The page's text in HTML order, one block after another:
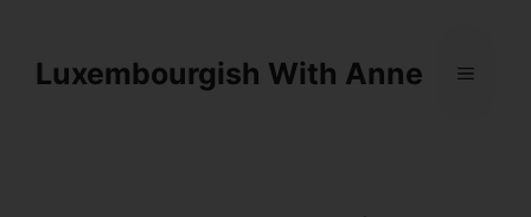
Luxembourgish With Anne